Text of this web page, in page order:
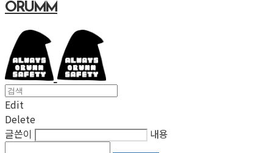
ORUMM
Edit
Delete
글쓴이
내용